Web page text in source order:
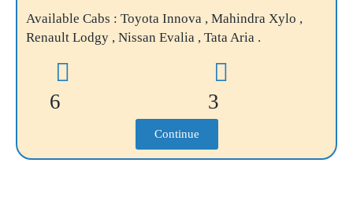
Available Cabs : Toyota Innova , Mahindra Xylo ,
Renault Lodgy , Nissan Evalia , Tata Aria .
6 3
Continue